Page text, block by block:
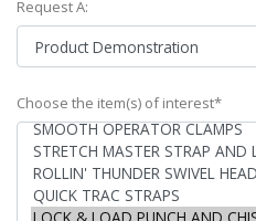
Request A:
Choose the item(s) of interest*